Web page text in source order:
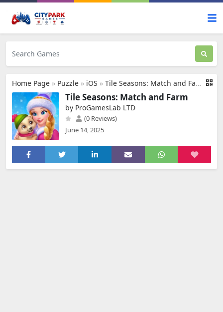
Home Page » Puzzle » iOS » Tile Seasons: Match and Farm
Tile Seasons: Match and Farm
by ProGamesLab LTD
(0 Reviews)
June 14, 2025